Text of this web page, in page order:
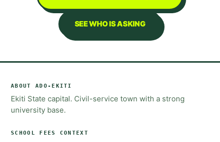
SEE WHO IS ASKING
ABOUT ADO-EKITI
Ekiti State capital. Civil-service town with a strong
university base.
SCHOOL FEES CONTEXT